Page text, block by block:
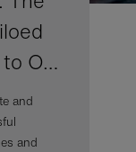
to O…
and
and